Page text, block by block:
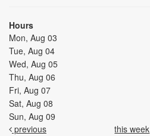
Hours
Mon, Aug 03
Tue, Aug 04
Wed, Aug 05
Thu, Aug 06
Fri, Aug 07
Sat, Aug 08
Sun, Aug 09
previous
this week